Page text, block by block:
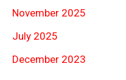
November 2025
July 2025
December 2023